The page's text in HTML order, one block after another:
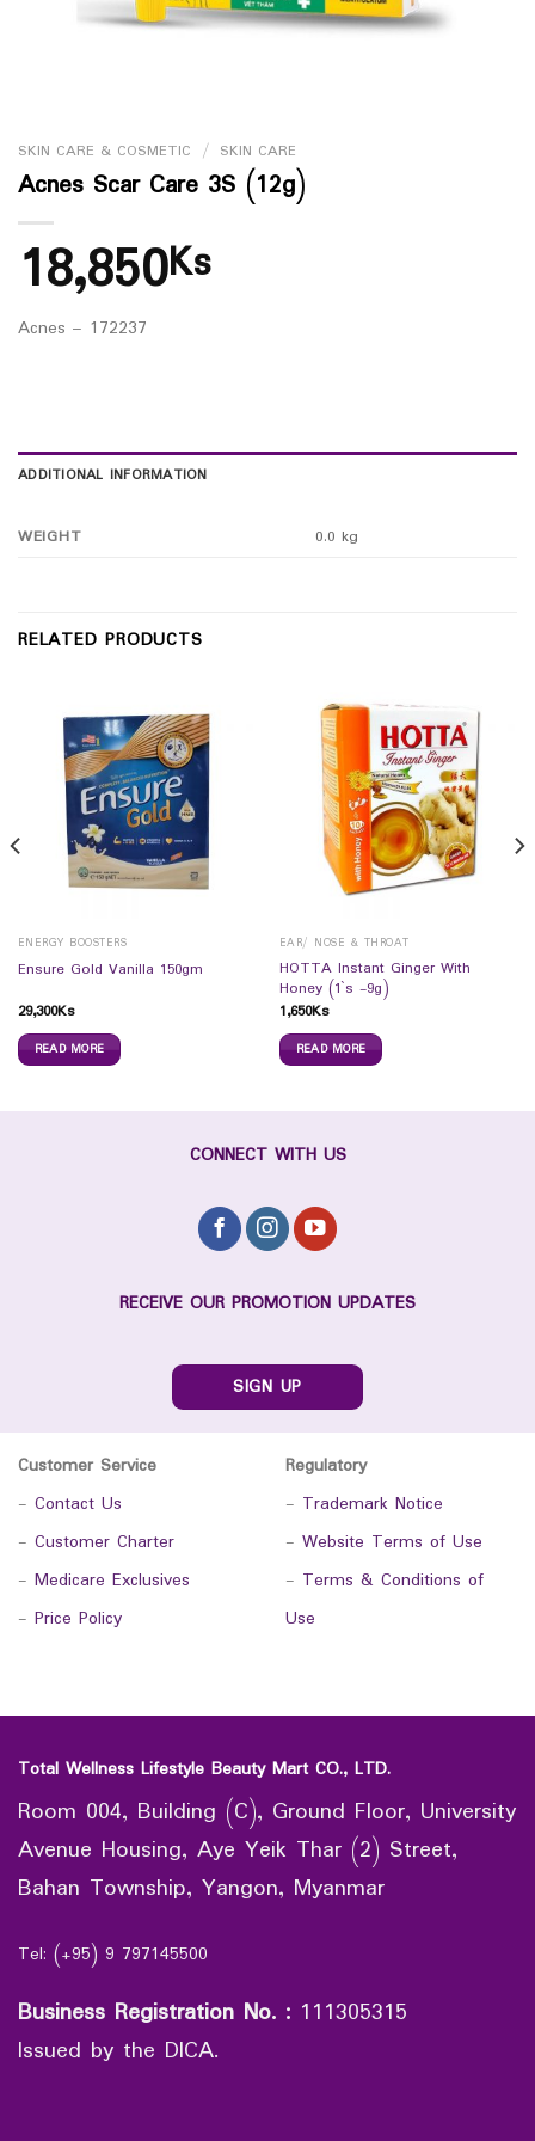
SKIN CARE & COSMETIC / SKIN CARE
Acnes Scar Care 3S (12g)
18,850Ks
Acnes – 172237
ADDITIONAL INFORMATION
WEIGHT 0.0 kg
RELATED PRODUCTS
ENERGY BOOSTERS
Ensure Gold Vanilla 150gm
29,300Ks
READ MORE
EAR/ NOSE & THROAT
HOTTA Instant Ginger With
Honey (1`s -9g)
1,650Ks
READ MORE
CONNECT WITH US
RECEIVE OUR PROMOTION UPDATES
SIGN UP
Customer Service
- Contact Us
- Customer Charter
- Medicare Exclusives
- Price Policy
Regulatory
- Trademark Notice
- Website Terms of Use
- Terms & Conditions of
Use
Total Wellness Lifestyle Beauty Mart CO., LTD.
Room 004, Building (C), Ground Floor, University
Avenue Housing, Aye Yeik Thar (2) Street,
Bahan Township, Yangon, Myanmar
Tel: (+95) 9 797145500
Business Registration No. : 111305315
Issued by the DICA.